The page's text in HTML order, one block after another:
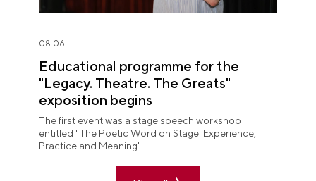
08.06
Educational programme for the
"Legacy. Theatre. The Greats"
exposition begins
The first event was a stage speech workshop
entitled "The Poetic Word on Stage: Experience,
Practice and Meaning".